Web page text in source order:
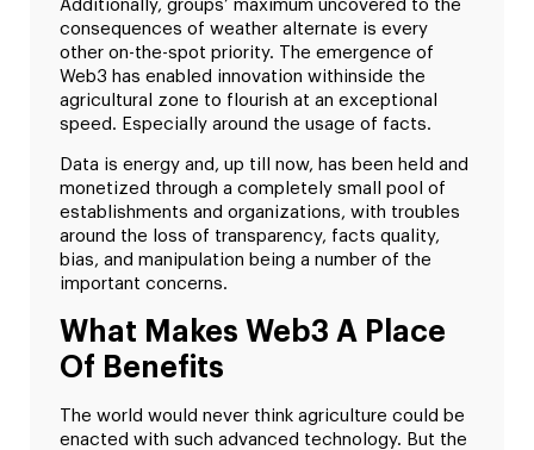
Additionally, groups’ maximum uncovered to the
consequences of weather alternate is every
other on-the-spot priority. The emergence of
Web3 has enabled innovation withinside the
agricultural zone to flourish at an exceptional
speed. Especially around the usage of facts.
Data is energy and, up till now, has been held and
monetized through a completely small pool of
establishments and organizations, with troubles
around the loss of transparency, facts quality,
bias, and manipulation being a number of the
important concerns.
What Makes Web3 A Place
Of Benefits
The world would never think agriculture could be
enacted with such advanced technology. But the